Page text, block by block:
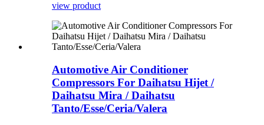
view product
Automotive Air Conditioner
Compressors For Daihatsu Hijet /
Daihatsu Mira / Daihatsu
Tanto/Esse/Ceria/Valera